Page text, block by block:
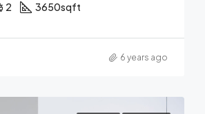
2 3650sqft
6 years ago